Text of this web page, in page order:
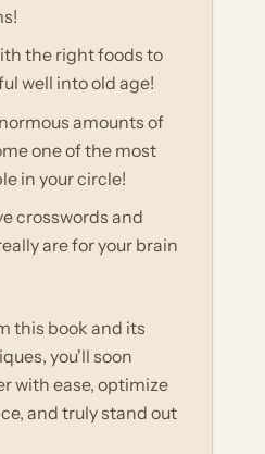
the right foods to
well into old age!
amounts of
one of the most
in your circle!
crosswords and
are for your brain
this book and its
you'll soon
with ease, optimize
and truly stand out